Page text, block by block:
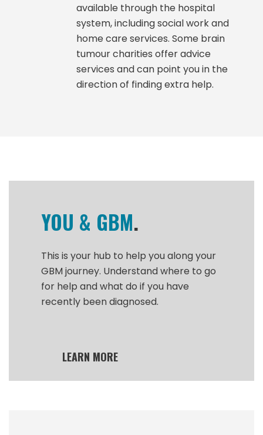
available through the hospital
system, including social work and
home care services. Some brain
tumour charities offer advice
services and can point you in the
direction of finding extra help.
YOU & GBM.
This is your hub to help you along your
GBM journey. Understand where to go
for help and what do if you have
recently been diagnosed.
LEARN MORE